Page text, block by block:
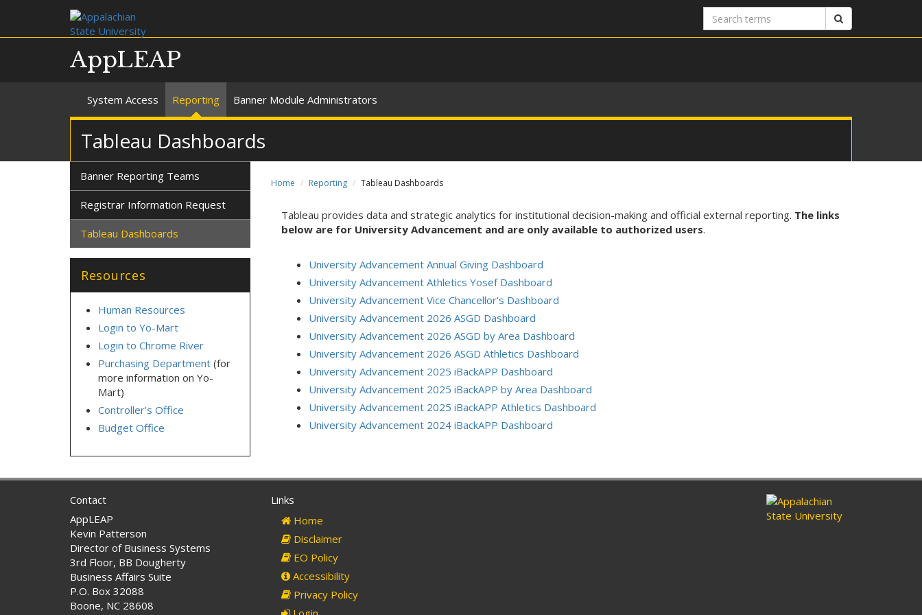
Search
terms
AppLEAP
System Access Reporting Banner Module Administrators
Tableau Dashboards
Home Reporting Tableau Dashboards
Tableau provides data and strategic analytics for institutional decision-making and official external reporting. The links
below are for University Advancement and are only available to authorized users.
University Advancement Annual Giving Dashboard
University Advancement Athletics Yosef Dashboard
University Advancement Vice Chancellor’s Dashboard
University Advancement 2026 ASGD Dashboard
University Advancement 2026 ASGD by Area Dashboard
University Advancement 2026 ASGD Athletics Dashboard
University Advancement 2025 iBackAPP Dashboard
University Advancement 2025 iBackAPP by Area Dashboard
University Advancement 2025 iBackAPP Athletics Dashboard
University Advancement 2024 iBackAPP Dashboard
Banner Reporting Teams
Registrar Information Request
Tableau Dashboards
Resources
Human Resources
Login to Yo-Mart
Login to Chrome River
Purchasing Department (for
more information on Yo-
Mart)
Controller's Office
Budget Office
Contact
AppLEAP
Kevin Patterson
Director of Business Systems
3rd Floor, BB Dougherty
Business Affairs Suite
P.O. Box 32088
Boone, NC 28608
Links
Home
Disclaimer
EO Policy
Accessibility
Privacy Policy